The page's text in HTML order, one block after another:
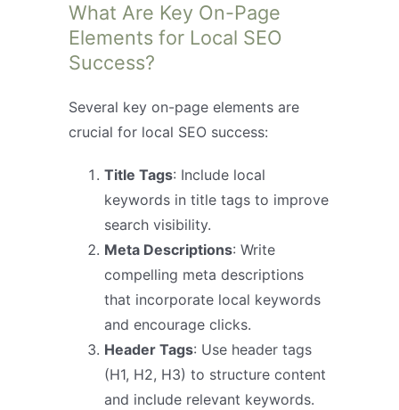
What Are Key On-Page
Elements for Local SEO
Success?
Several key on-page elements are
crucial for local SEO success:
Title Tags: Include local
keywords in title tags to improve
search visibility.
Meta Descriptions: Write
compelling meta descriptions
that incorporate local keywords
and encourage clicks.
Header Tags: Use header tags
(H1, H2, H3) to structure content
and include relevant keywords.